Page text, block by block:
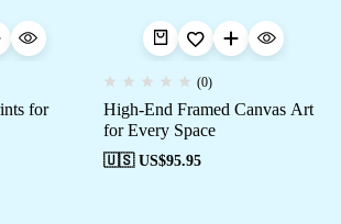
for
(0)
High-End Framed Canvas Art
for Every Space
🇺🇸 US$95.95